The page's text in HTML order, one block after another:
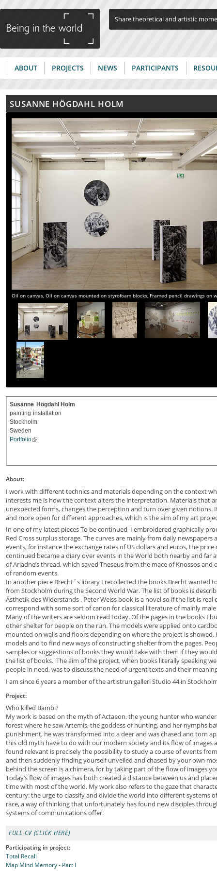
Jump to navigationShare theoretical and artistic
SUSANNE HÖGDAHL HOLM
Oil on canvas, Oil on canvas mounted on styrofoam blocks, Framed pencil drawings on
Susanne Högdahl Holm
painting installation
Stockholm
Sweden
Portfolio
About:
I work with different technics and materials depending on the context
interests me is how the context alters the interpretation. Materials that
unexpected forms, changes the perception and turn over given notions.
and more open for different approaches, which is the aim of my art
In one of my latest pieces To be continued I embroidered graphically
Red Cross surplus storage. The curves are mainly from daily
events, for instance the exchange rates of US dollars and euros, the
continued became a diary over events in the World both nearby and far
of Ariadne’s thread, which saved Theseus from the mace of Knossos
of random events.
In another piece Brecht´s library I recollected the books Brecht wanted
from Stockholm during the Second World War. The list of books is
Ästhetik des Widerstands . Peter Weiss book is a novel so if the list is
correspond with some sort of canon for classical literature of mainly
Many of the writers are seldom read today. Of the pages in the books I
other shelter for people on the run. The models were applied onto
mounted on walls and floors depending on where the project is
models and to find new ways of constructing shelter from the pages.
samples or suggestions of books they would take with them if they
the list of books. The aim of the project, when books literally speaking
people in need, was to discuss the need of urgent texts and their
I am since 6 years a member of the artistrun galleri Studio 44 in
Project:
Who killed Bambi?
My work is based on the myth of Actaeon, the young hunter who
forest where he saw Artemis, the goddess of hunting, and her nymphs
punishment, he was transformed into a deer and was chased and torn
this old myth have to do with our modern society and its flow of images
found relevant is precisely the possibility to study a course of events
and then suddenly finding yourself unveiled and chased by your own
behind the screen is a chimera, for by taking part of the flow of images
Today’s flow of images has both created a distance between us and
time with most of the world. My work also refers to the gaze that
century: the urge to classify and divide the world into different systems
race, a way of thinking that unfortunately has found new disciples
systems of communications offer.
FULL CV (CLICK HERE)
Participating in project:
Total Recall
Map Mind Memory - Part I
Main menu
ABOUT PROJECTS NEWS PARTICIPANTS